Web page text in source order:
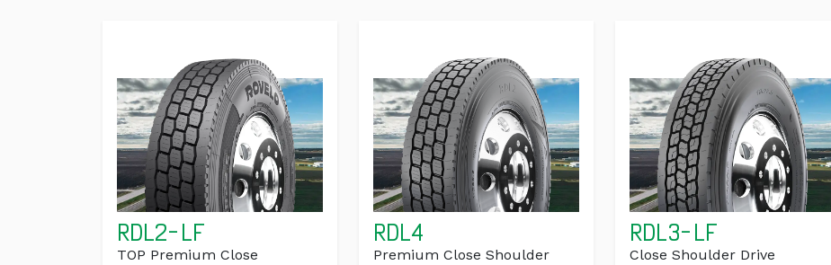
RDL2-LF
TOP Premium Close
RDL4
Premium Close Shoulder
RDL3-LF
Close Shoulder Drive